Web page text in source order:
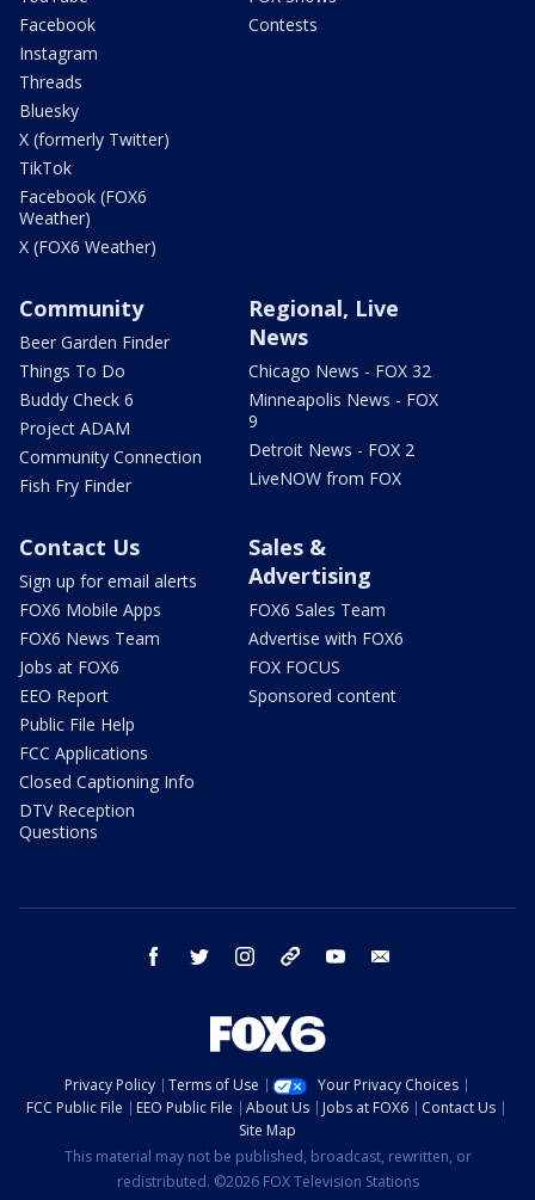
Facebook
Instagram
Threads
Bluesky
X (formerly Twitter)
TikTok
Facebook (FOX6
Weather)
X (FOX6 Weather)
Contests
Community
Beer Garden Finder
Things To Do
Buddy Check 6
Project ADAM
Community Connection
Fish Fry Finder
Regional, Live
News
Chicago News - FOX 32
Minneapolis News - FOX
9
Detroit News - FOX 2
LiveNOW from FOX
Contact Us
Sign up for email alerts
FOX6 Mobile Apps
FOX6 News Team
Jobs at FOX6
EEO Report
Public File Help
FCC Applications
Closed Captioning Info
DTV Reception
Questions
Sales &
Advertising
FOX6 Sales Team
Advertise with FOX6
FOX FOCUS
Sponsored content
facebook twitter instagram threads youtube
Privacy Policy Terms of Use
Your Privacy Choices
FCC Public File
EEO Public File About Us Jobs at FOX6
Contact Us
Site Map
This material may not be published, broadcast, rewritten, or
redistributed. ©2026 FOX Television Stations